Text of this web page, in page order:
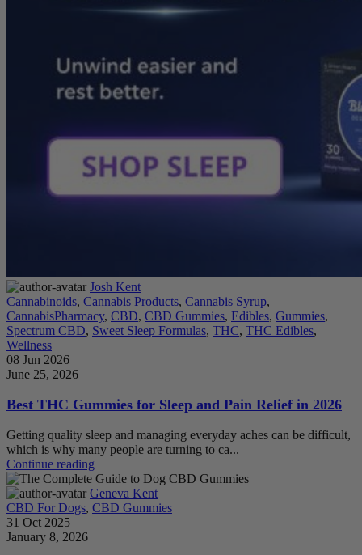
Josh Kent
Cannabinoids, Cannabis Products, Cannabis Syrup,
CannabisPharmacy, CBD, CBD Gummies, Edibles, Gummies,
Spectrum CBD, Sweet Sleep Formulas, THC, THC Edibles,
Wellness
08 Jun 2026
June 25, 2026
Best THC Gummies for Sleep and Pain Relief in 2026
Getting quality sleep and managing everyday aches can be difficult,
which is why many people are turning to ca...
Continue reading
Geneva Kent
CBD For Dogs, CBD Gummies
31 Oct 2025
January 8, 2026